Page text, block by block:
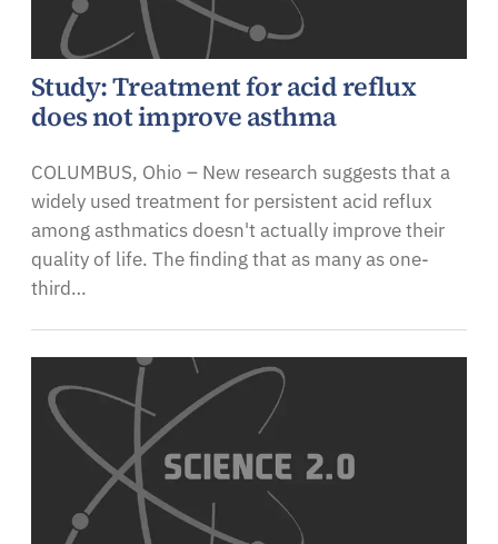
Study: Treatment for acid reflux
does not improve asthma
COLUMBUS, Ohio – New research suggests that a
widely used treatment for persistent acid reflux
among asthmatics doesn't actually improve their
quality of life. The finding that as many as one-
third…